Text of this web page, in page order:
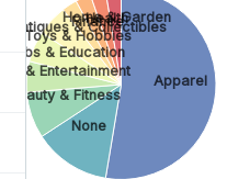
Apparel
None
Beauty & Fitness
Arts & Entertainment
Jobs & Education
Toys & Hobbies
Antiques & Collectibles
Finance
Health
Home & Garden